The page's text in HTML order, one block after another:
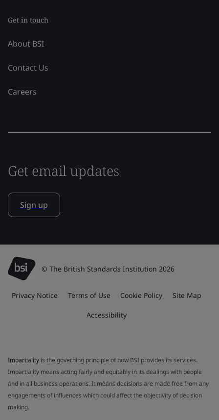
Get in touch
About BSI
Contact Us
Careers
Get email updates
Sign up
© The British Standards Institution 2026
Privacy Notice Terms of Use Cookie Policy Site Map
Accessibility
Impartiality is the governing principle of how BSI provides its services.
Impartiality means acting fairly and equitably in its dealings with people
and in all business operations. It means decisions are made free from any
engagements of influences which could affect the objectivity of decision
making.